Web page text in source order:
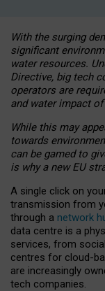
With the surging
significant
water resources.
Directive, big tech
operators are
and water impact
While this may
towards
can be gamed to
is why a new EU
A single click on
transmission from
through a network
data centre is a
services, from
centres for cloud-
are increasingly
tech companies.